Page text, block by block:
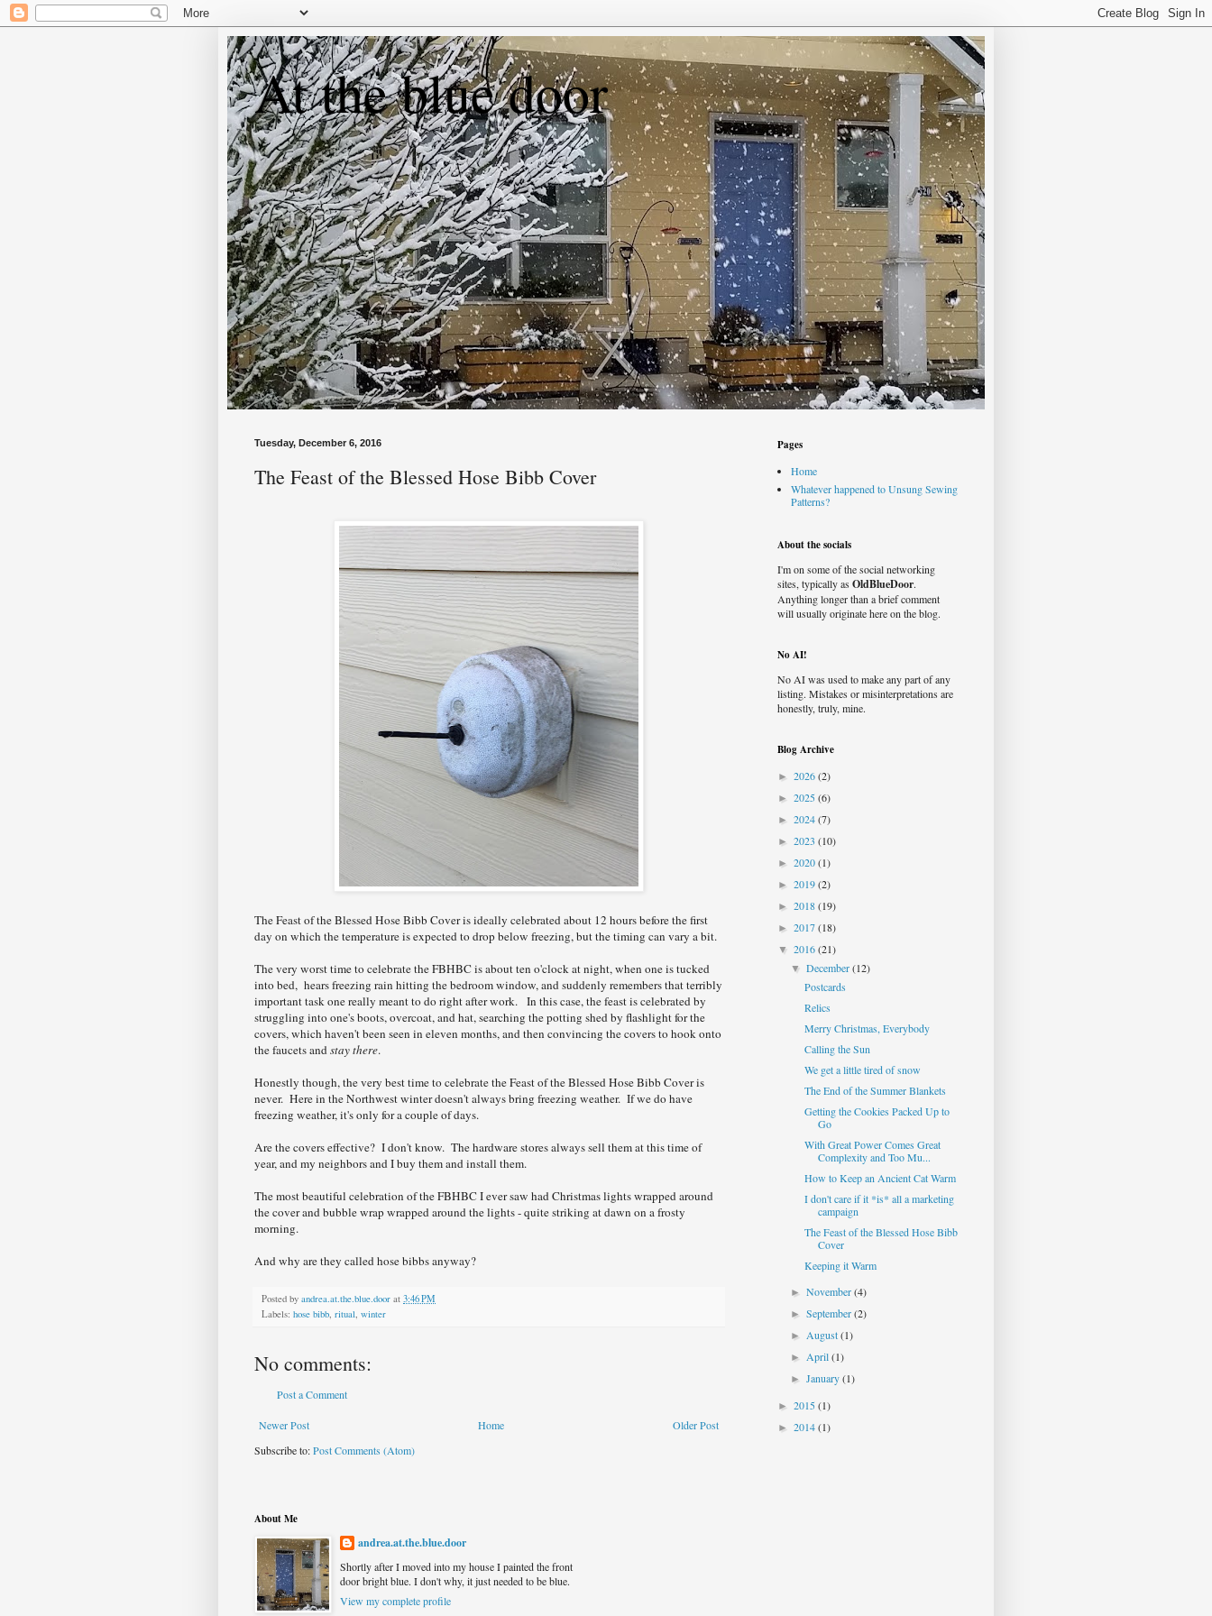
At the blue door
Tuesday, December 6, 2016
The Feast of the Blessed Hose Bibb Cover
The Feast of the Blessed Hose Bibb Cover is ideally celebrated about 12 hours before the first
day on which the temperature is expected to drop below freezing, but the timing can vary a bit.
The very worst time to celebrate the FBHBC is about ten o'clock at night, when one is tucked
into bed, hears freezing rain hitting the bedroom window, and suddenly remembers that terribly
important task one really meant to do right after work. In this case, the feast is celebrated by
struggling into one's boots, overcoat, and hat, searching the potting shed by flashlight for the
covers, which haven't been seen in eleven months, and then convincing the covers to hook onto
the faucets andstay there.
Honestly though, the very best time to celebrate the Feast of the Blessed Hose Bibb Cover is
never. Here in the Northwest winter doesn't always bring freezing weather. If we do have
freezing weather, it's only for a couple of days.
Are the covers effective? I don't know. The hardware stores always sell them at this time of
year, and my neighbors and I buy them and install them.
The most beautiful celebration of the FBHBC I ever saw had Christmas lights wrapped around
the cover and bubble wrap wrapped around the lights - quite striking at dawn on a frosty
morning.
And why are they called hose bibbs anyway?
Posted by andrea.at.the.blue.door at 3:46 PM
Labels: hose bibb ritual winter
No comments:
Post a Comment
Newer Post Older Post
Home
Subscribe to:Post Comments (Atom)
Pages
Home
Whatever happened to Unsung Sewing
Patterns?
About the socials
I'm on some of the social networking
sites, typically as OldBlueDoor.
Anything longer than a brief comment
will usually originate here on the blog.
No AI!
No AI was used to make any part of any
listing. Mistakes or misinterpretations are
honestly, truly, mine.
Blog Archive
► 2026(2)
► 2025(6)
► 2024(7)
► 2023 (10)
► 2020(1)
► 2019(2)
► 2018(19)
► 2017(18)
▼ 2016(21)
▼December(12)
Postcards
Relics
Merry Christmas, Everybody
Calling the Sun
We get a little tired of snow
The End of the Summer Blankets
Getting the Cookies Packed Up to
Go
With Great Power Comes Great
Complexity and Too Mu...
How to Keep an Ancient Cat Warm
I don't care if it *is* all a marketing
campaign
The Feast of the Blessed Hose Bibb
Cover
Keeping it Warm
►November(4)
►September(2)
►August(1)
►April(1)
►January(1)
► 2015(1)
► 2014(1)
About Me
andrea.at.the.blue.door
Shortly after I moved into my house I painted the front
door bright blue. I don't why, it just needed to be blue.
View my complete profile